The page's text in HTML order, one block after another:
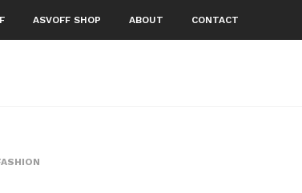
ASVOFF SHOP ABOUT CONTACT